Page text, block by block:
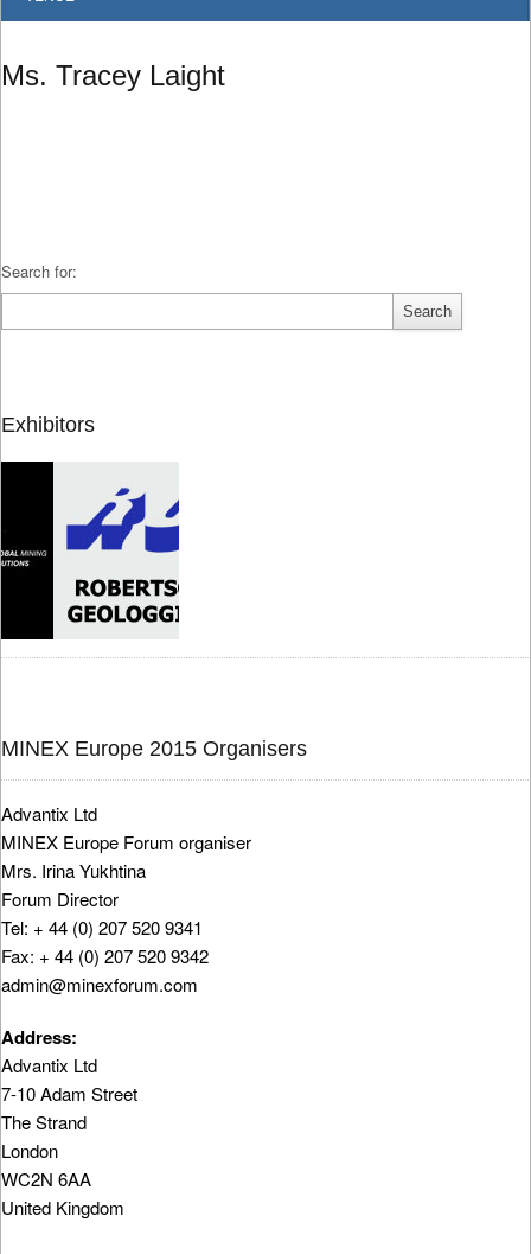
Ms. Tracey Laight
Search for:
Exhibitors
MINEX Europe 2015 Organisers
Advantix Ltd
MINEX Europe Forum organiser
Mrs. Irina Yukhtina
Forum Director
Tel: + 44 (0) 207 520 9341
Fax: + 44 (0) 207 520 9342
admin@minexforum.com
Address:
Advantix Ltd
7-10 Adam Street
The Strand
London
WC2N 6AA
United Kingdom